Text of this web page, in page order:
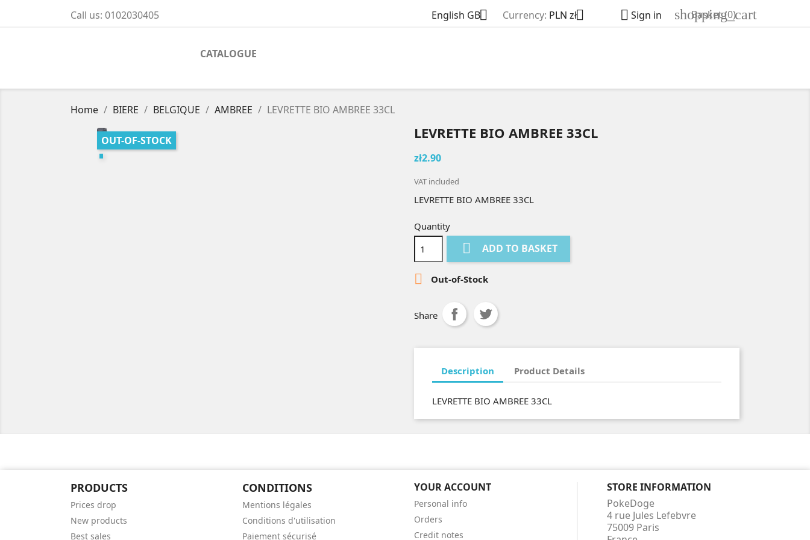
Call us: 0102030405 English GB Currency: PLN zł  Sign in shopping_cart
Basket(0)
CATALOGUE
Home BIERE BELGIQUE AMBREE LEVRETTE BIO AMBREE 33CL
OUT-OF-STOCK LEVRETTE BIO AMBREE 33CL
zł2.90
VAT included
LEVRETTE BIO AMBREE 33CL
Quantity
 ADD TO BASKET
 Out-of-Stock
Share
Description Product Details
LEVRETTE BIO AMBREE 33CL
PRODUCTS
Prices drop
New products
Best sales
CONDITIONS
Mentions légales
Conditions d'utilisation
Paiement sécurisé
YOUR ACCOUNT
Personal info
Orders
Credit notes
STORE INFORMATION
PokeDoge
4 rue Jules Lefebvre
75009 Paris